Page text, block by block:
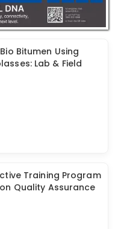
Bitumen Using
Lab & Field
Training Program
Quality Assurance